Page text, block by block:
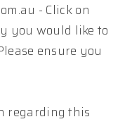
- Click on
you would like to
ensure you
regarding this